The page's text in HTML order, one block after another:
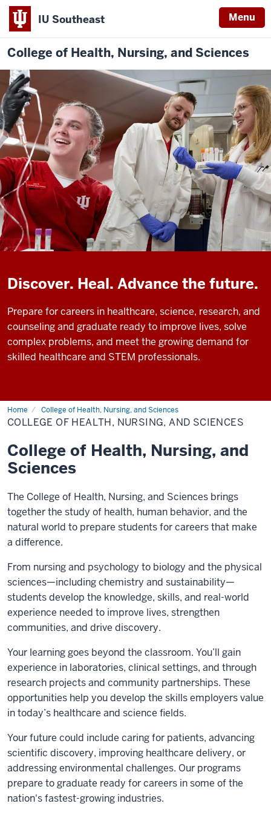
IU Southeast Menu
College of Health, Nursing, and Sciences
Discover. Heal. Advance the future.
Prepare for careers in healthcare, science, research, and
counseling and graduate ready to improve lives, solve
complex problems, and meet the growing demand for
skilled healthcare and STEM professionals.
Home College of Health, Nursing, and Sciences
COLLEGE OF HEALTH, NURSING, AND SCIENCES
College of Health, Nursing, and
Sciences
The College of Health, Nursing, and Sciences brings
together the study of health, human behavior, and the
natural world to prepare students for careers that make
a difference.
From nursing and psychology to biology and the physical
sciences—including chemistry and sustainability—
students develop the knowledge, skills, and real-world
experience needed to improve lives, strengthen
communities, and drive discovery.
Your learning goes beyond the classroom. You’ll gain
experience in laboratories, clinical settings, and through
research projects and community partnerships. These
opportunities help you develop the skills employers value
in today’s healthcare and science fields.
Your future could include caring for patients, advancing
scientific discovery, improving healthcare delivery, or
addressing environmental challenges. Our programs
prepare to graduate ready for careers in some of the
nation's fastest-growing industries.